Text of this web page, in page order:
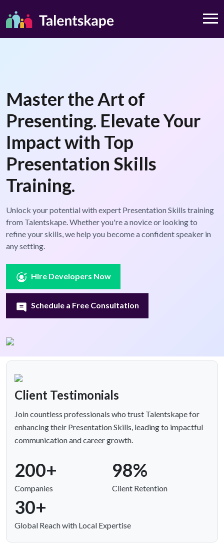
Master the Art of
Presenting. Elevate Your
Impact with Top
Presentation Skills
Training.
Unlock your potential with expert Presentation Skills training
from Talentskape. Whether you're a novice or looking to
refine your skills, we help you become a confident speaker in
any setting.
Hire Developers Now
Schedule a Free Consultation
Client Testimonials
Join countless professionals who trust Talentskape for
enhancing their Presentation Skills, leading to impactful
communication and career growth.
200+
Companies
98%
Client Retention
30+
Global Reach with Local Expertise